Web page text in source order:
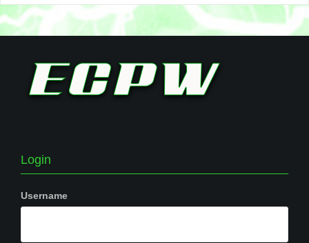
Login
Username